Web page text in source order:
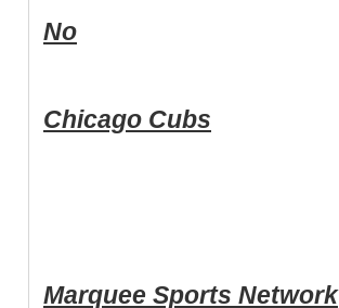
No
Chicago Cubs
Marquee Sports Network